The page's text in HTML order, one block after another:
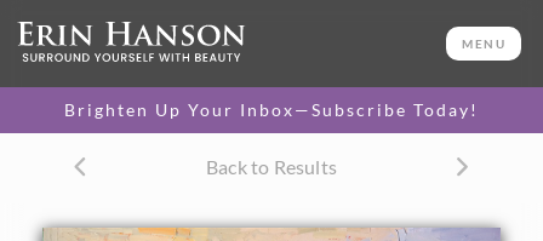
MENU
Brighten Up Your Inbox—Subscribe Today!
Back to Results
36 x 48 in
One-of-a-kind masterpiece.
CANVAS PRINT
canvas.